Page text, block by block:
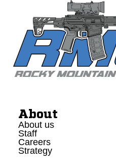
About
About us
Staff
Careers
Strategy